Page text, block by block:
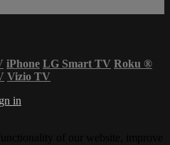
iPhone LG Smart TV Roku ®
Vizio TV
in